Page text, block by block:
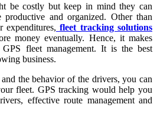
be costly but keep in mind they can
and organized. Other than
expenditures, fleet tracking solutions
money eventually. Hence, it makes
fleet management. It is the best
business.
the behavior of the drivers, you can
fleet. GPS tracking would help you
effective route management and